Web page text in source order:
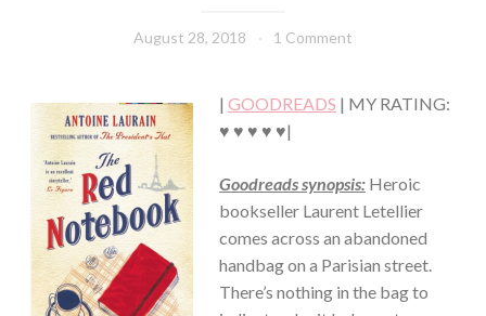
August 28, 2018
Book
1 Comment
| GOODREADS | MY RATING:
♥ ♥ ♥ ♥ ♥|
Goodreads synopsis: Heroic
bookseller Laurent Letellier
comes across an abandoned
handbag on a Parisian street.
There’s nothing in the bag to